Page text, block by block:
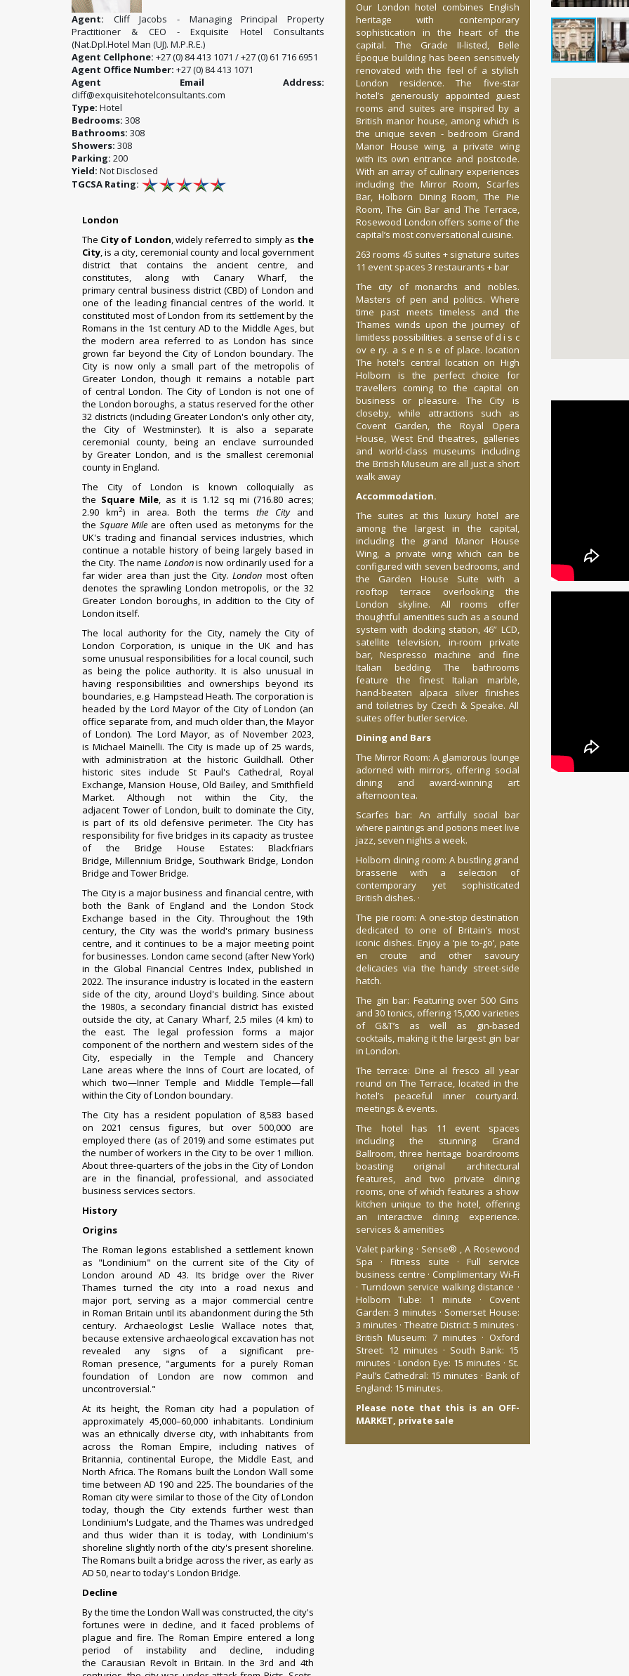
Agent: Cliff Jacobs - Managing Principal Property
Practitioner & CEO - Exquisite Hotel Consultants
(Nat.Dpl.Hotel Man (UJ). M.P.R.E.)
Agent Cellphone: +27 (0) 84 413 1071 / +27 (0) 61 716 6951
Agent Office Number: +27 (0) 84 413 1071
Agent Email Address:
cliff@exquisitehotelconsultants.com
Type: Hotel
Bedrooms: 308
Bathrooms: 308
Showers: 308
Parking: 200
Yield: Not Disclosed
TGCSA Rating:
London
The City of London, widely referred to simply as the
City, is acity, ceremonial countyand local government
district that contains the ancient centre, and
constitutes, along with Canary Wharf, the
primarycentral business district(CBD) of London and
one of the leading financial centres of the world. It
constituted most of London from its settlement by the
Romans in the 1st century AD to the Middle Ages, but
the modern area referred to as London has since
grown far beyond the City of London boundary. The
City is now only a small part of the metropolis of
Greater London, though it remains a notable part
of central London. The City of London is not one of
the London boroughs, a status reserved for the other
32 districts (including Greater London's only other city,
the City of Westminster). It is also a separate
ceremonial county, being an enclave surrounded
byGreater London, and is the smallest ceremonial
county in England.
The City of London is known colloquially as
the Square Mile, as it is 1.12 sq mi (716.80 acres;
2.90 km2) in area. Both the terms the Cityand
the Square Mile are often used as metonyms for the
UK's trading and financial services industries, which
continue a notable history of being largely based in
the City. Thename Londonis now ordinarily used for a
far wider area than just the City.London most often
denotes the sprawling London metropolis, or the 32
Greater London boroughs, in addition to the City of
London itself.
The local authorityfor the City, namely theCity of
London Corporation, is unique in the UK and has
some unusual responsibilities for a local council, such
as being the police authority. It is also unusual in
having responsibilities and ownerships beyond its
boundaries, e.g. Hampstead Heath. The corporation is
headed by theLord Mayor of the City of London (an
office separate from, and much older than, the Mayor
of London). The Lord Mayor, as of November 2023,
is Michael Mainelli. The City is made up of25 wards,
with administration at the historic Guildhall. Other
historic sites include St Paul's Cathedral,Royal
Exchange,Mansion House,Old Bailey, and Smithfield
Market. Although not within the City, the
adjacent Tower of London, built to dominate the City,
is part of its old defensive perimeter. The City has
responsibility for five bridges in its capacity as trustee
of the Bridge House Estates: Blackfriars
Bridge,Millennium Bridge, Southwark Bridge,London
Bridge and Tower Bridge.
The City is a major business and financial centre, with
both the Bank of England and the London Stock
Exchange based in the City. Throughout the 19th
century, the City was the world's primary business
centre, and it continues to be a major meeting point
for businesses. London came second (after New York)
in the Global Financial Centres Index, published in
2022. The insurance industry is located in the eastern
side of the city, around Lloyd's building. Since about
the 1980s, a secondary financial district has existed
outside the city, at Canary Wharf, 2.5 miles (4 km) to
the east. The legal profession forms a major
component of the northern and western sides of the
City, especially in theTemple andChancery
Lane areas where the Inns of Court are located, of
which two—Inner Temple and Middle Temple—fall
within the City of London boundary.
The City has a resident population of 8,583 based
on 2021 census figures, but over 500,000 are
employed there (as of 2019)and some estimates put
the number of workers in the City to be over 1 million.
About three-quarters of the jobs in the City of London
are in the financial, professional, and associated
business services sectors.
History
Origins
The Roman legions established a settlement known
as "Londinium" on the current site of the City of
London around AD 43. Its bridge over the River
Thames turned the city into a road nexus and
major port, serving as a major commercial centre
in Roman Britain until its abandonment during the 5th
century. Archaeologist Leslie Wallace notes that,
because extensive archaeological excavation has not
revealed any signs of a significant pre-
Roman presence, "arguments for a purely Roman
foundation of London are now common and
uncontroversial."
At its height, the Roman city had a population of
approximately 45,000–60,000 inhabitants. Londinium
was an ethnically diverse city, with inhabitants from
across the Roman Empire, including natives of
Britannia,continental Europe, the Middle East, and
North Africa. The Romans built the London Wall some
time between AD 190 and 225. The boundaries of the
Roman city were similar to those of the City of London
today, though the City extends further west than
Londinium'sLudgate, and the Thames was undredged
and thus wider than it is today, with Londinium's
shoreline slightly north of the city's present shoreline.
The Romans built a bridge across the river, as early as
AD 50, near to today's London Bridge.
Decline
By the time the London Wall was constructed, the city's
fortunes were in decline, and it faced problems of
plague and fire. The Roman Empire entered a long
period of instability and decline, including
the Carausian Revoltin Britain. In the 3rd and 4th
Our London hotel combines English
heritage with contemporary
sophistication in the heart of the
capital. The Grade II-listed, Belle
Époque building has been sensitively
renovated with the feel of a stylish
London residence. The five-star
hotel’s generously appointed guest
rooms and suites are inspired by a
British manor house, among which is
the unique seven - bedroom Grand
Manor House wing, a private wing
with its own entrance and postcode.
With an array of culinary experiences
including the Mirror Room, Scarfes
Bar, Holborn Dining Room, The Pie
Room, The Gin Bar and The Terrace,
Rosewood London offers some of the
capital’s most conversational cuisine.
263 rooms 45 suites + signature suites
11 event spaces 3 restaurants + bar
The city of monarchs and nobles.
Masters of pen and politics. Where
time past meets timeless and the
Thames winds upon the journey of
limitless possibilities. a sense of d i s c
ov e ry. a s e n s e of place. location
The hotel’s central location on High
Holborn is the perfect choice for
travellers coming to the capital on
business or pleasure. The City is
closeby, while attractions such as
Covent Garden, the Royal Opera
House, West End theatres, galleries
and world-class museums including
the British Museum are all just a short
walk away
Accommodation.
The suites at this luxury hotel are
among the largest in the capital,
including the grand Manor House
Wing, a private wing which can be
configured with seven bedrooms, and
the Garden House Suite with a
rooftop terrace overlooking the
London skyline. All rooms offer
thoughtful amenities such as a sound
system with docking station, 46” LCD,
satellite television, in-room private
bar, Nespresso machine and fine
Italian bedding. The bathrooms
feature the finest Italian marble,
hand-beaten alpaca silver finishes
and toiletries by Czech & Speake. All
suites offer butler service.
Dining and Bars
The Mirror Room: A glamorous lounge
adorned with mirrors, offering social
dining and award-winning art
afternoon tea.
Scarfes bar: An artfully social bar
where paintings and potions meet live
jazz, seven nights a week.
Holborn dining room: A bustling grand
brasserie with a selection of
contemporary yet sophisticated
British dishes. ·
The pie room: A one-stop destination
dedicated to one of Britain’s most
iconic dishes. Enjoy a ‘pie to-go’, pate
en croute and other savoury
delicacies via the handy street-side
hatch.
The gin bar: Featuring over 500 Gins
and 30 tonics, offering 15,000 varieties
of G&T’s as well as gin-based
cocktails, making it the largest gin bar
in London.
The terrace: Dine al fresco all year
round on The Terrace, located in the
hotel’s peaceful inner courtyard.
meetings & events.
The hotel has 11 event spaces
including the stunning Grand
Ballroom, three heritage boardrooms
boasting original architectural
features, and two private dining
rooms, one of which features a show
kitchen unique to the hotel, offering
an interactive dining experience.
services & amenities
Valet parking · Sense® , A Rosewood
Spa · Fitness suite · Full service
business centre · Complimentary Wi-Fi
· Turndown service walking distance ·
Holborn Tube: 1 minute · Covent
Garden: 3 minutes · Somerset House:
3 minutes · Theatre District: 5 minutes ·
British Museum: 7 minutes · Oxford
Street: 12 minutes · South Bank: 15
minutes · London Eye: 15 minutes · St.
Paul’s Cathedral: 15 minutes · Bank of
England: 15 minutes.
Please note that this is an OFF-
MARKET, private sale